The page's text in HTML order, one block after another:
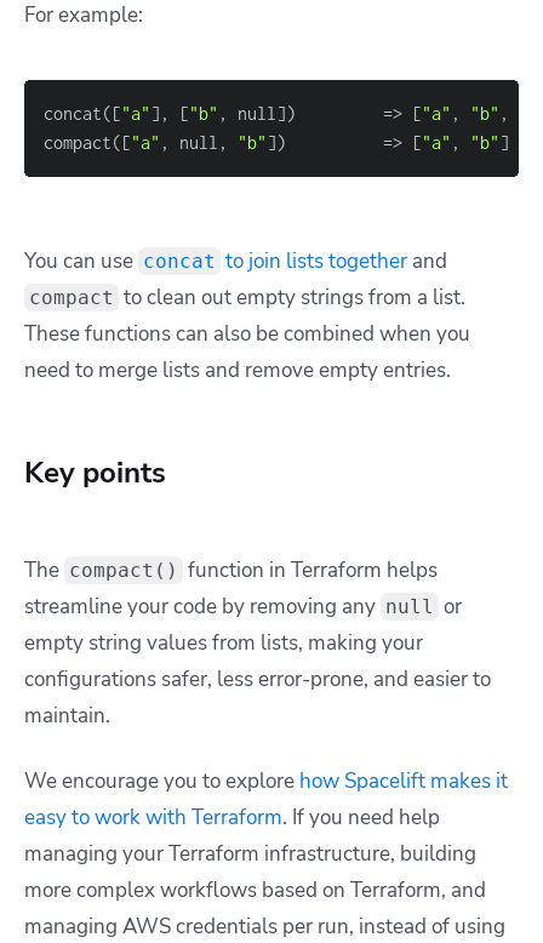
For example:
concat(["a" ] , ["b" , null ]) => ["a" , "b" ,
compact(["a" , null, "b" ]) => ["a" , "b" ]
You can use concat to join lists together and
compact to clean out empty strings from a list.
These functions can also be combined when you
need to merge lists and remove empty entries.
Key points
The compact() function in Terraform helps
streamline your code by removing any null or
empty string values from lists, making your
configurations safer, less error-prone, and easier to
maintain.
We encourage you to explore how Spacelift makes it
easy to work with Terraform. If you need help
managing your Terraform infrastructure, building
more complex workflows based on Terraform, and
managing AWS credentials per run, instead of using